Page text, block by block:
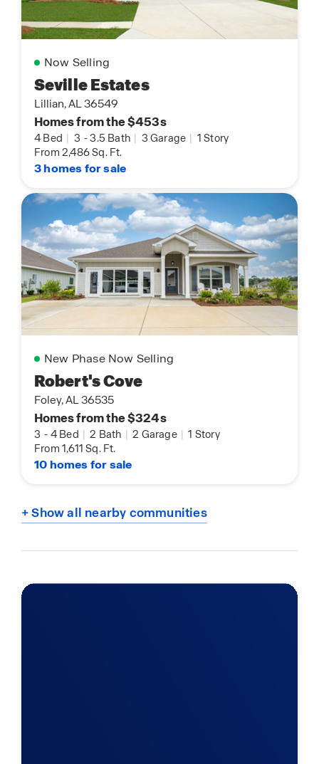
Now Selling
Seville Estates
Lillian, AL 36549
Homes from the $453s
4 Bed | 3 -3.5 Bath | 3 Garage | 1 Story
From 2,486 Sq. Ft.
3 homes for sale
New Phase Now Selling
Robert's Cove
Foley, AL 36535
Homes from the $324s
3 - 4 Bed | 2 Bath | 2 Garage | 1 Story
From 1,611 Sq. Ft.
10 homes for sale
+ Show all nearby communities